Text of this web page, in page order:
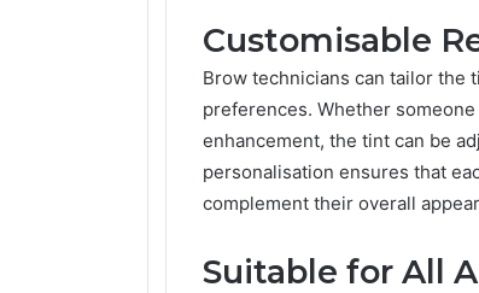
Customisable
Brow technicians can tailor the
preferences. Whether
enhancement, the tint can be
personalisation ensures that
complement their overall
Suitable for All